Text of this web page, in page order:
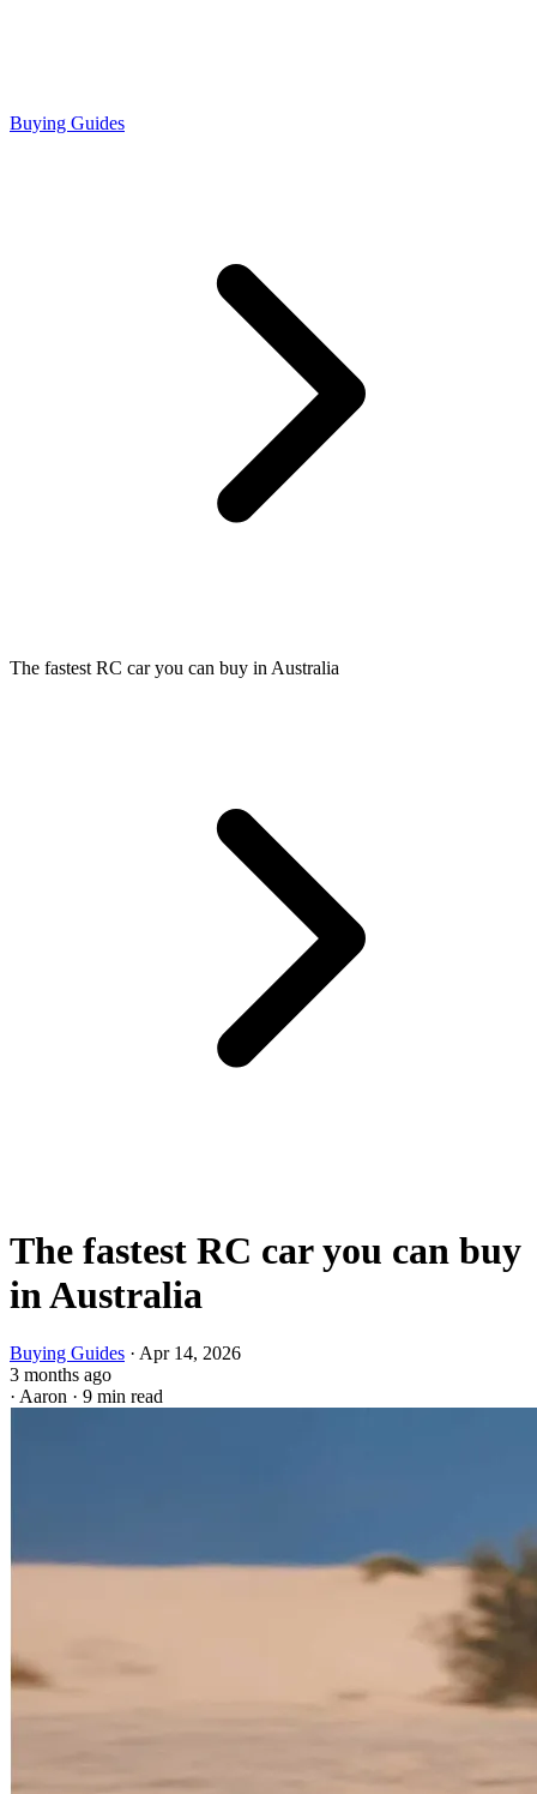
Buying Guides
The fastest RC car you can buy in Australia
The fastest RC car you can buy
in Australia
Buying Guides · Apr 14, 2026
3 months ago
· Aaron · 9 min read